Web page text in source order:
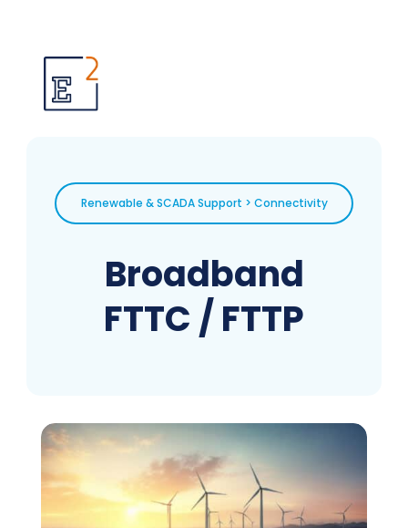
Renewable & SCADA Support > Connectivity
Broadband
FTTC / FTTP